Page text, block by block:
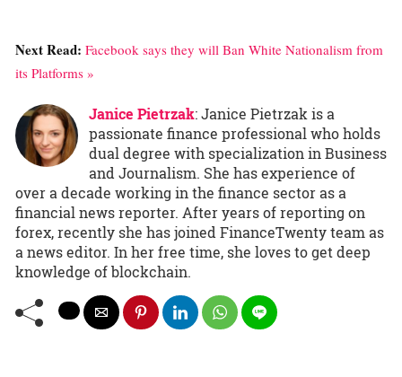
Next Read: Facebook says they will Ban White Nationalism from
its Platforms »
Janice Pietrzak: Janice Pietrzak is a
passionate finance professional who holds
dual degree with specialization in Business
and Journalism. She has experience of
over a decade working in the finance sector as a
financial news reporter. After years of reporting on
forex, recently she has joined FinanceTwenty team as
a news editor. In her free time, she loves to get deep
knowledge of blockchain.